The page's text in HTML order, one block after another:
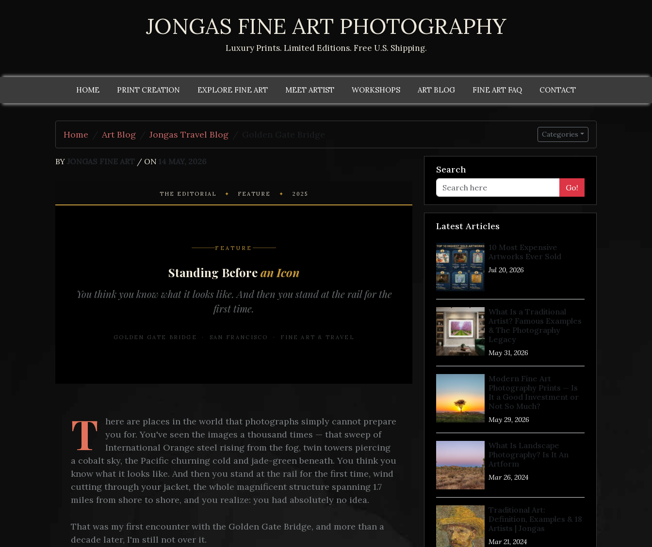
JONGAS FINE ART PHOTOGRAPHY
Luxury Prints. Limited Editions. Free U.S. Shipping.
HOME PRINT CREATION EXPLORE FINE ART MEET ARTIST WORKSHOPS ART BLOG FINE ART FAQ CONTACT
Home Art Blog Jongas Travel Blog Categories
BY JONGAS FINE ART / ON 14 MAY, 2026
THE EDITORIAL ✦ FEATURE ✦ 2025
FEATURE
Standing Beforean Icon
You think you know what it looks like. And then you stand at the rail for the
first time.
GOLDEN GATE BRIDGE · SAN FRANCISCO · FINE ART & TRAVEL
T
here are places in the world that photographs simply cannot prepare
you for. You've seen the images a thousand times — that sweep of
International Orange steel rising from the fog, twin towers piercing
a cobalt sky, the Pacific churning cold and jade-green beneath. You think you
know what it looks like. And then you stand at the rail for the first time, wind
cutting through your jacket, the whole magnificent structure spanning 1.7
miles from shore to shore, and you realize: you had absolutely no idea.
That was my first encounter with the Golden Gate Bridge, and more than a
decade later, I'm still not over it.
Search
Go!
Latest Articles
10 Most Expensive
Artworks Ever Sold
Jul 20, 2026
What Is a Traditional
Artist? Famous Examples
& The Photography
Legacy
May 31, 2026
Modern Fine Art
Photography Prints — Is
It a Good Investment or
Not So Much?
May 29, 2026
What Is Landscape
Photography? Is It An
Artform
Mar 26, 2024
Traditional Art:
Definition, Examples & 18
Artists | Jongas
Mar 21, 2024